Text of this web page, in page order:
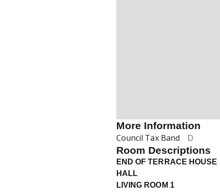
More Information
Council Tax Band D
Room Descriptions
END OF TERRACE HOUSE
HALL
LIVING ROOM 1